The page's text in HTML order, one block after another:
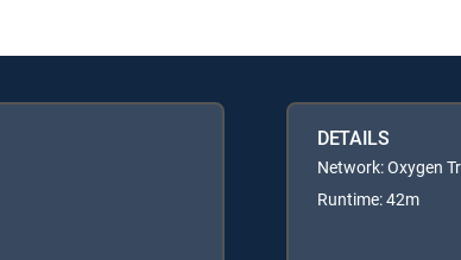
DETAILS
Network: Oxygen
Runtime: 42m